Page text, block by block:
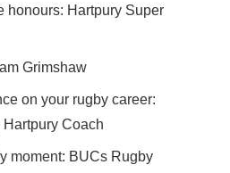
honours: Hartpury Super
Grimshaw
on your rugby career:
Hartpury Coach
moment: BUCs Rugby